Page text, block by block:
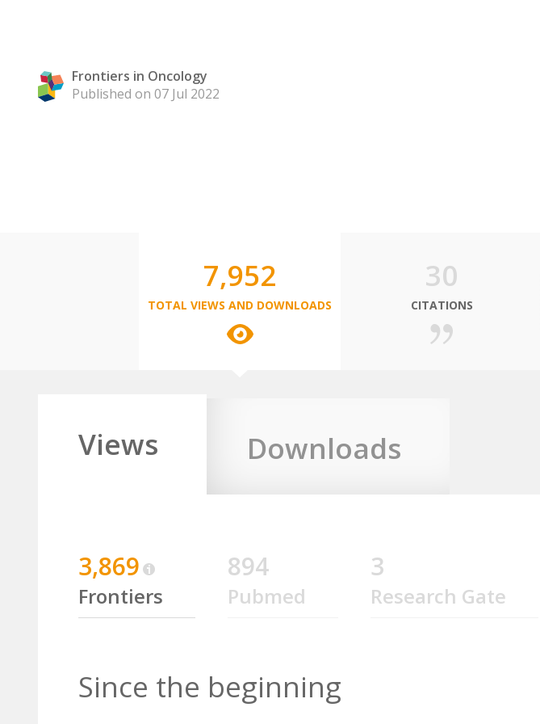
Frontiers in Oncology
Published on 07 Jul 2022
7,952
TOTAL VIEWS AND DOWNLOADS
30
CITATIONS
Views Downloads
3,869
Frontiers
894
Pubmed
3
Research Gate
Since the beginning